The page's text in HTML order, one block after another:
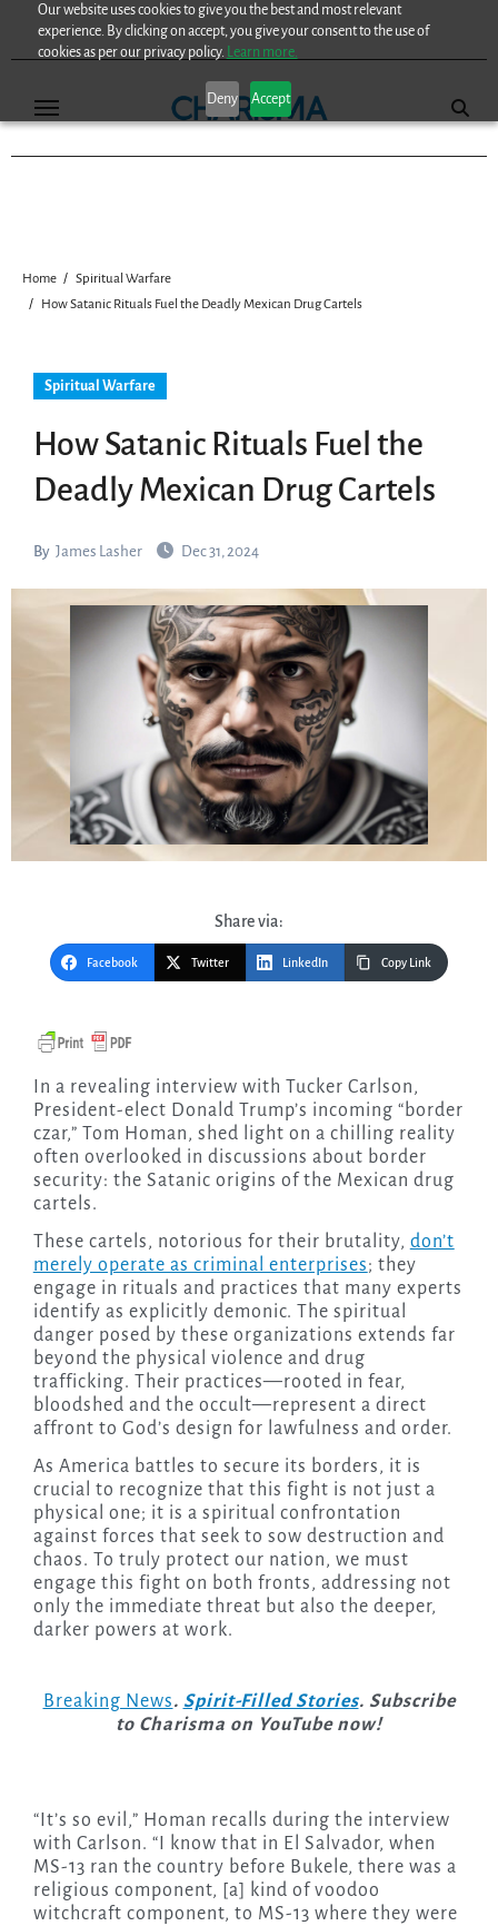
Our website uses cookies to give you the best and most relevant
experience. By clicking on accept, you give your consent to the use of
cookies as per our privacy policy. Learn more.
Deny Accept
Home
Spiritual Warfare
How Satanic Rituals Fuel the Deadly Mexican Drug Cartels
Spiritual Warfare
How Satanic Rituals Fuel the
Deadly Mexican Drug Cartels
By James Lasher Dec 31, 2024
Share via:
Facebook Twitter LinkedIn Copy Link
President-elect Donald Trump’s incoming “border
czar,” Tom Homan, shed light on a chilling reality
often overlooked in discussions about border
security: the Satanic origins of the Mexican drug
cartels.
These cartels, notorious for their brutality, don’t
merely operate as criminal enterprises; they
engage in rituals and practices that many experts
identify as explicitly demonic. The spiritual
danger posed by these organizations extends far
beyond the physical violence and drug
trafficking. Their practices—rooted in fear,
bloodshed and the occult—represent a direct
affront to God’s design for lawfulness and order.
As America battles to secure its borders, it is
crucial to recognize that this fight is not just a
physical one; it is a spiritual confrontation
against forces that seek to sow destruction and
chaos. To truly protect our nation, we must
engage this fight on both fronts, addressing not
only the immediate threat but also the deeper,
darker powers at work.
Breaking News. Spirit-Filled Stories. Subscribe
to Charisma on YouTube now!
“It’s so evil,” Homan recalls during the interview
with Carlson. “I know that in El Salvador, when
MS-13 ran the country before Bukele, there was a
religious component, [a] kind of voodoo
witchcraft component, to MS-13 where they were